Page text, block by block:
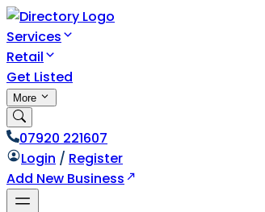
Services
Retail
Get Listed
More
07920 221607
Login / Register
Add New Business